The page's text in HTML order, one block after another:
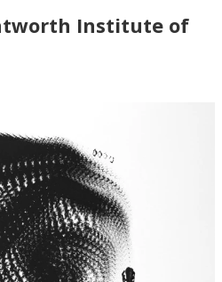
Institute of